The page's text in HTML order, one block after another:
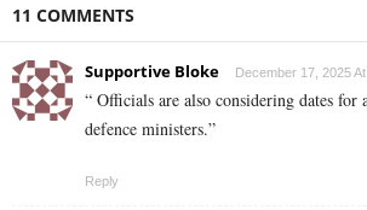
11 COMMENTS
Supportive Bloke December 17, 2025
“ Officials are also considering dates
defence ministers.”
Reply